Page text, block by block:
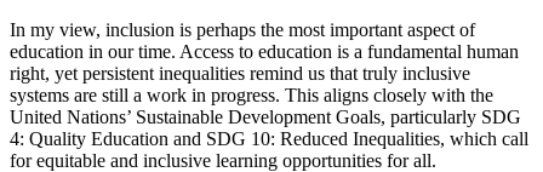
In my view, inclusion is perhaps the most important aspect of
education in our time. Access to education is a fundamental human
right, yet persistent inequalities remind us that truly inclusive
systems are still a work in progress. This aligns closely with the
United Nations’ Sustainable Development Goals, particularly SDG
4: Quality Education and SDG 10: Reduced Inequalities, which call
for equitable and inclusive learning opportunities for all.